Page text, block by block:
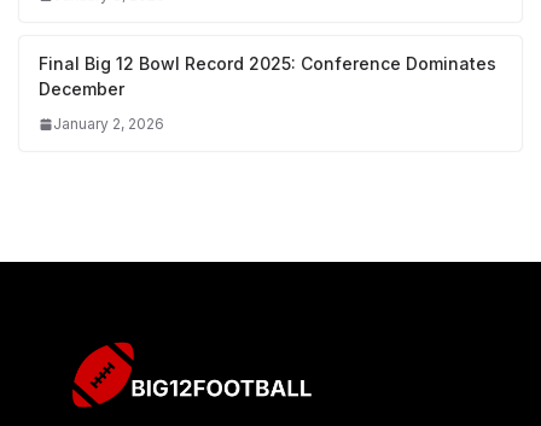
Final Big 12 Bowl Record 2025: Conference Dominates
December
January 2, 2026